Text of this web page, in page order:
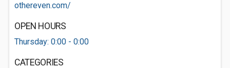
othereven.com/
OPEN HOURS
Thursday: 0:00 - 0:00
CATEGORIES